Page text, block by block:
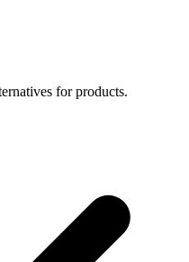
for products.